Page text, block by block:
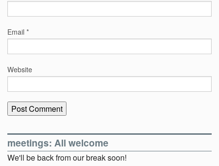
Email *
Website
meetings: All welcome
We'll be back from our break soon!